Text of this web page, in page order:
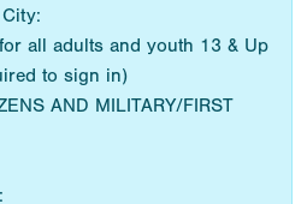
all adults and youth 13 & Up
to sign in)
AND MILITARY/FIRST